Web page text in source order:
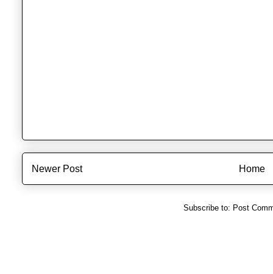
Newer Post Home
Subscribe to: Post